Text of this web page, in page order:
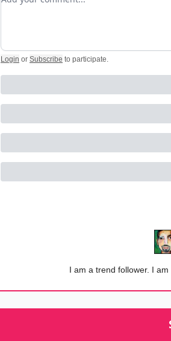
Login or Subscribe to participate.
I am a trend follower. I